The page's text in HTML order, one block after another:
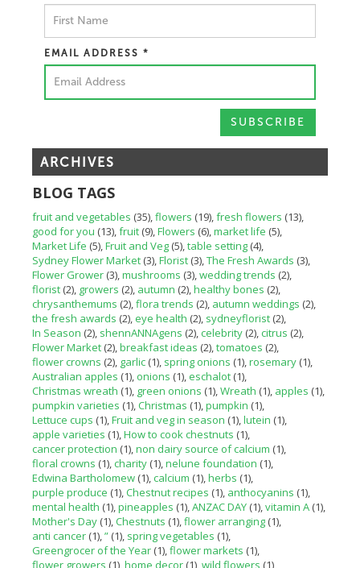
EMAIL ADDRESS *
ARCHIVES
BLOG TAGS
fruit and vegetables (35) flowers (19) fresh flowers (13)
good for you (13) fruit (9) Flowers (6) market life (5)
Market Life (5) Fruit and Veg (5) table setting (4)
Sydney Flower Market (3) Florist (3) The Fresh Awards (3)
Flower Grower (3) mushrooms (3) wedding trends (2)
florist (2) growers (2) autumn (2) healthy bones (2)
chrysanthemums (2) flora trends (2) autumn weddings (2)
the fresh awards (2) eye health (2) sydneyflorist (2)
In Season (2) shennANNAgens (2) celebrity (2) citrus (2)
Flower Market (2) breakfast ideas (2) tomatoes (2)
flower crowns (2) garlic (1) spring onions (1) rosemary (1)
Australian apples (1) onions (1) eschalot (1)
Christmas wreath (1) green onions (1) Wreath (1) apples (1)
pumpkin varieties (1) Christmas (1) pumpkin (1)
Lettuce cups (1) Fruit and veg in season (1) lutein (1)
apple varieties (1) How to cook chestnuts (1)
cancer protection (1) non dairy source of calcium (1)
floral crowns (1) charity (1) nelune foundation (1)
Edwina Bartholomew (1) calcium (1) herbs (1)
purple produce (1) Chestnut recipes (1) anthocyanins (1)
mental health (1) pineapples (1) ANZAC DAY (1) vitamin A (1)
Mother's Day (1) Chestnuts (1) flower arranging (1)
anti cancer (1) ” (1) spring vegetables (1)
Greengrocer of the Year (1) flower markets (1)
flower growers (1) home decor (1) wild flowers (1)